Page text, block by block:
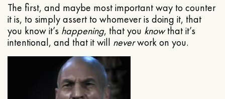
The first, and maybe most important way to counter
it is, to simply assert to whomever is doing it, that
you know it’s happening, that you knowthat it’s
intentional, and that it will neverwork on you.